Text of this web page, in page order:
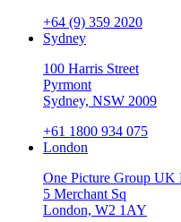
+64 (9) 359 2020
Sydney
100 Harris Street
Pyrmont
Sydney, NSW 2009
+61 1800 934 075
London
One Picture Group UK
5 Merchant Sq
London, W2 1AY